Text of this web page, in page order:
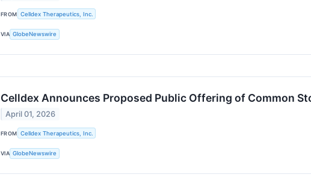
FROM Celldex Therapeutics, Inc.
VIA GlobeNewswire
Celldex Announces Proposed Public Offering of Common
April 01, 2026
FROM Celldex Therapeutics, Inc.
VIA GlobeNewswire